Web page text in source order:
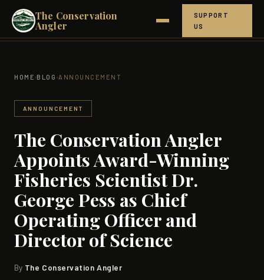
The Conservation
Angler
SUPPORT
US
NORTHERN CROWN
HOW IT WORKS
THE SCIENCE
GET INVOLVED
RESEARCH
BLOG
PEOPLE
HOME›BLOG ›ANNOUNCEMENT
ANNOUNCEMENT
The Conservation Angler
Appoints Award-Winning
Fisheries Scientist Dr.
George Pess as Chief
Operating Officer and
Director of Science
By The Conservation Angler